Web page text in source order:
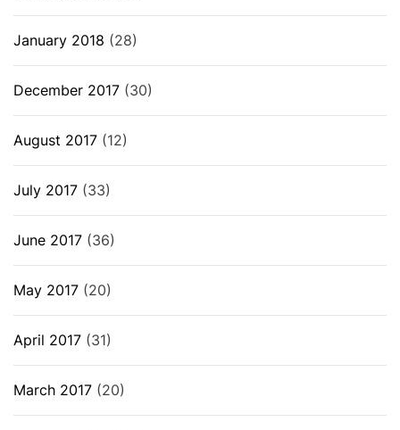
January 2018 (28)
December 2017 (30)
August 2017 (12)
July 2017 (33)
June 2017 (36)
May 2017 (20)
April 2017 (31)
March 2017 (20)